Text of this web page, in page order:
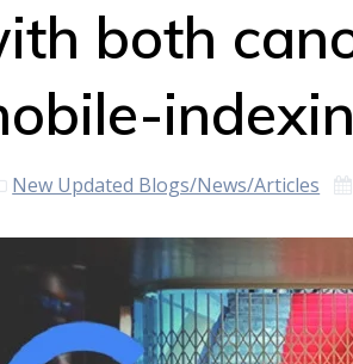
both
New Updated Blogs/News/Articles